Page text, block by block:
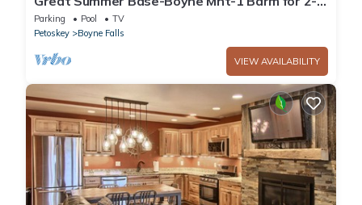
by Lake Charlevoix, Petoskey, & Boyne
Parking Pool
TV
Petoskey
Boyne Falls
VIEW AVAILABILITY